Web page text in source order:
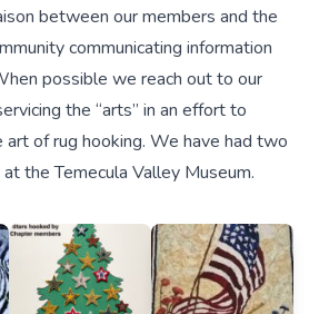
between our members and the
communicating information
possible we reach out to our
the “arts” in an effort to
of rug hooking. We have had two
the Temecula Valley Museum.